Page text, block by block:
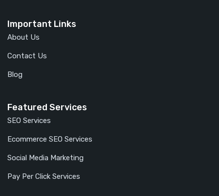
Important Links
About Us
Contact Us
Blog
Featured Services
SEO Services
Ecommerce SEO Services
Social Media Marketing
Pay Per Click Services